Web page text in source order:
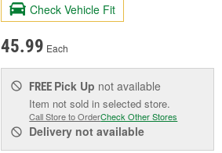
Check Vehicle Fit
45.99 Each
FREE Pick Up not available
Item not sold in selected store.
Call Store to OrderCheck Other Stores
Delivery not available